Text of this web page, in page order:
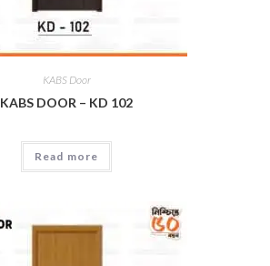
KABS Door
KABS DOOR – KD 102
Read more